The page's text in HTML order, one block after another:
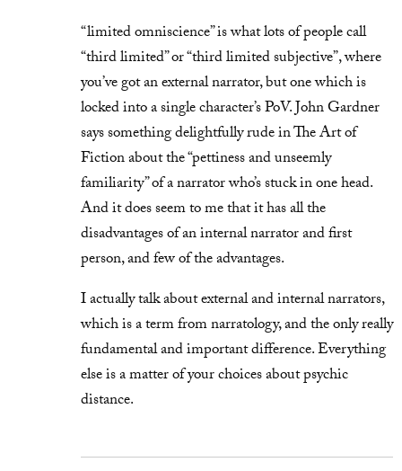
“limited omniscience” is what lots of people call
“third limited” or “third limited subjective”, where
you’ve got an external narrator, but one which is
locked into a single character’s PoV. John Gardner
says something delightfully rude in The Art of
Fiction about the “pettiness and unseemly
familiarity” of a narrator who’s stuck in one head.
And it does seem to me that it has all the
disadvantages of an internal narrator and first
person, and few of the advantages.
I actually talk about external and internal narrators,
which is a term from narratology, and the only really
fundamental and important difference. Everything
else is a matter of your choices about psychic
distance.